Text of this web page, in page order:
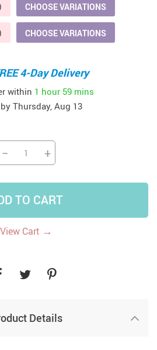
CHOOSE VARIATIONS
CHOOSE VARIATIONS
4-Day Delivery
within 1 hour 59 mins
Thursday, Aug 13
− +
TO CART
View Cart →
Details